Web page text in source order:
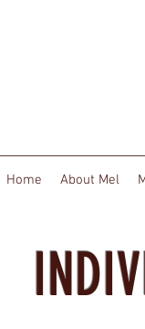
Home About Mel